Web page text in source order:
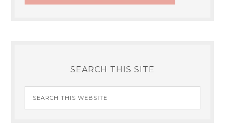
SEARCH THIS SITE